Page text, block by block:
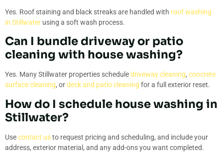
Yes. Roof staining and black streaks are handled with roof washing
in Stillwater using a soft wash process.
Can I bundle driveway or patio
cleaning with house washing?
Yes. Many Stillwater properties scheduledriveway cleaning, concrete
surface cleaning, ordeck and patio cleaning for a full exterior reset.
How do I schedule house washing in
Stillwater?
Usecontact usto request pricing and scheduling, and include your
address, exterior material, and any add-ons you want completed.